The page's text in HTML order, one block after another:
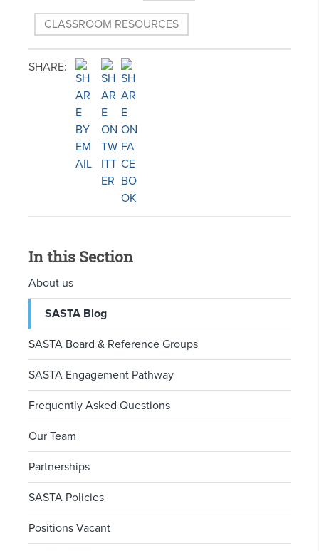
CLASSROOM RESOURCES
SHARE:
In this Section
About us
SASTA Blog
SASTA Board & Reference Groups
SASTA Engagement Pathway
Frequently Asked Questions
Our Team
Partnerships
SASTA Policies
Positions Vacant